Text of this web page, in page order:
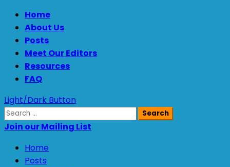
Skip
content
Primary
Menu
Home
About Us
Posts
Meet Our Editors
Resources
FAQ
Light/Dark Button
Search
for:
Join our Mailing List
Home
Posts